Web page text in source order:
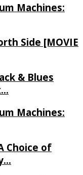
Machines:
Side [MOVIE
& Blues
Machines:
Choice of